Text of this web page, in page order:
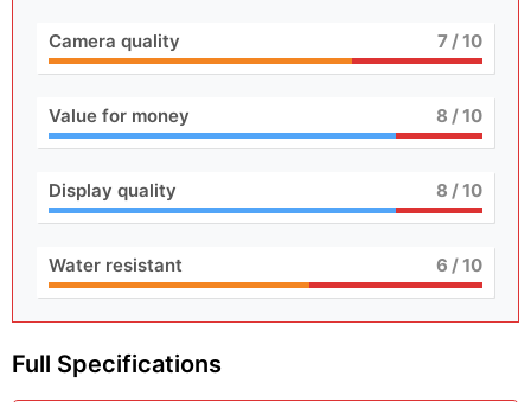
Camera quality 7/ 10
Value for money 8 / 10
Display quality 8 / 10
Water resistant 6 / 10
Full Specifications